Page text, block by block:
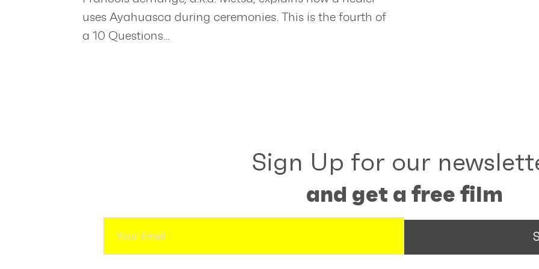
uses Ayahuasca during ceremonies. This is the fourth of
a 10 Questions…
Sign Up for our
and get a free film